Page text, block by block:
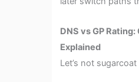
DNS vs GP
Explained
Let’s not sugarcoat